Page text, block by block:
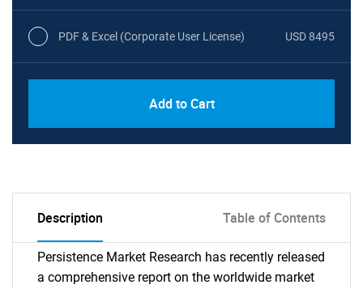
PDF & Excel (Corporate User License) USD 8495
Add to Cart
Description Table of Contents
Persistence Market Research has recently released
a comprehensive report on the worldwide market